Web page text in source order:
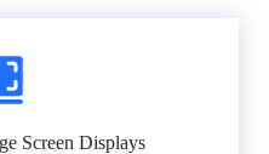
Screen Displays